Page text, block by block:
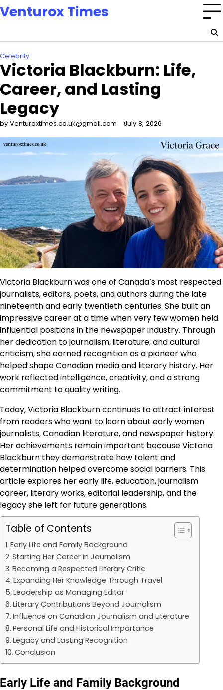
Skip
to
Venturox Times
Celebrity
Victoria Blackburn: Life,
Career, and Lasting
Legacy
by Venturoxtimes.co.uk@gmail.com July 8, 2026
Victoria Blackburn was one of Canada’s most respected
journalists, editors, poets, and authors during the late
nineteenth and early twentieth centuries. She built an
impressive career at a time when very few women held
influential positions in the newspaper industry. Through
her dedication to journalism, literature, and cultural
criticism, she earned recognition as a pioneer who
helped shape Canadian media and literary history. Her
work reflected intelligence, creativity, and a strong
commitment to quality writing.
Today, Victoria Blackburn continues to attract interest
from readers who want to learn about early women
journalists, Canadian literature, and newspaper history.
Her achievements remain important because Victoria
Blackburn they demonstrate how talent and
determination helped overcome social barriers. This
article explores her early life, education, journalism
career, literary works, editorial leadership, and the
legacy she left for future generations.
Table of Contents
Early Life and Family Background
Starting Her Career in Journalism
Becoming a Respected Literary Critic
Expanding Her Knowledge Through Travel
Leadership as Managing Editor
Literary Contributions Beyond Journalism
Influence on Canadian Journalism and Literature
Personal Life and Historical Importance
Legacy and Lasting Recognition
Conclusion
Early Life and Family Background